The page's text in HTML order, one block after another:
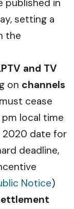
published in
setting a
the
and TV
on channels
cease
pm local time
2020 date for
deadline,
Notice)